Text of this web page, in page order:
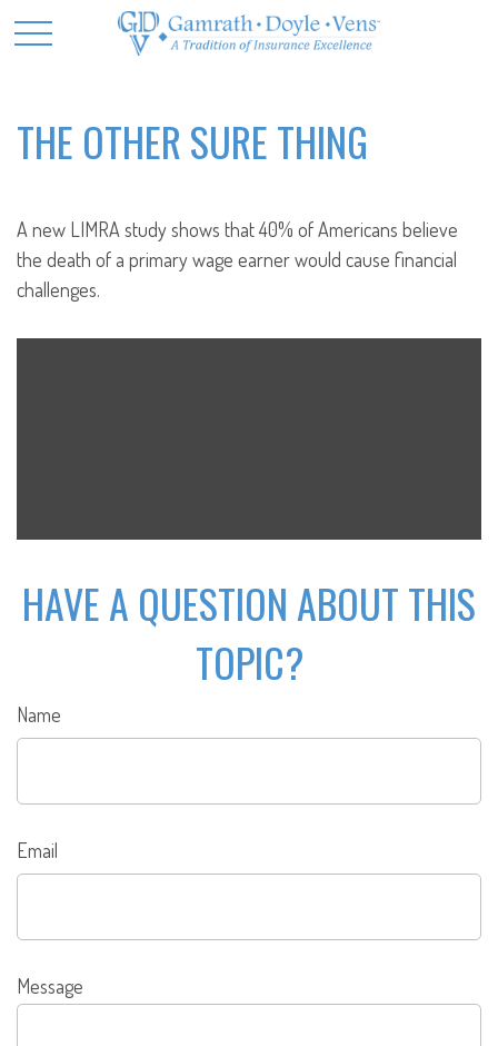
THE OTHER SURE THING
A new LIMRA study shows that 40% of Americans believe
the death of a primary wage earner would cause financial
challenges.
HAVE A QUESTION ABOUT THIS
TOPIC?
Name
Email
Message